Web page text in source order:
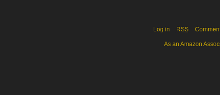
Log in RSS
As an Amazon